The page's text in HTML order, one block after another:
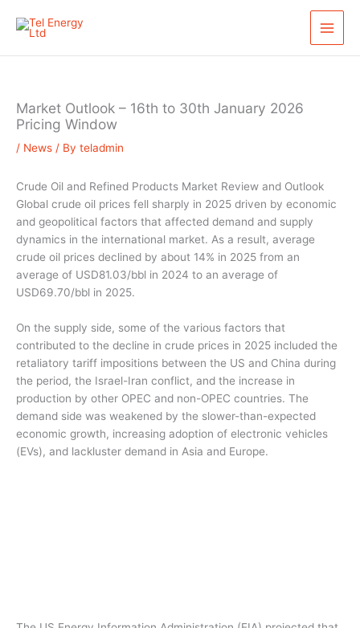
Market Outlook – 16th to 30th January 2026
Pricing Window
/ News / By teladmin
Crude Oil and Refined Products Market Review and Outlook
Global crude oil prices fell sharply in 2025 driven by economic
and geopolitical factors that affected demand and supply
dynamics in the international market. As a result, average
crude oil prices declined by about 14% in 2025 from an
average of USD81.03/bbl in 2024 to an average of
USD69.70/bbl in 2025.
On the supply side, some of the various factors that
contributed to the decline in crude prices in 2025 included the
retaliatory tariff impositions between the US and China during
the period, the Israel-Iran conflict, and the increase in
production by other OPEC and non-OPEC countries. The
demand side was weakened by the slower-than-expected
economic growth, increasing adoption of electronic vehicles
(EVs), and lackluster demand in Asia and Europe.
e
a
h